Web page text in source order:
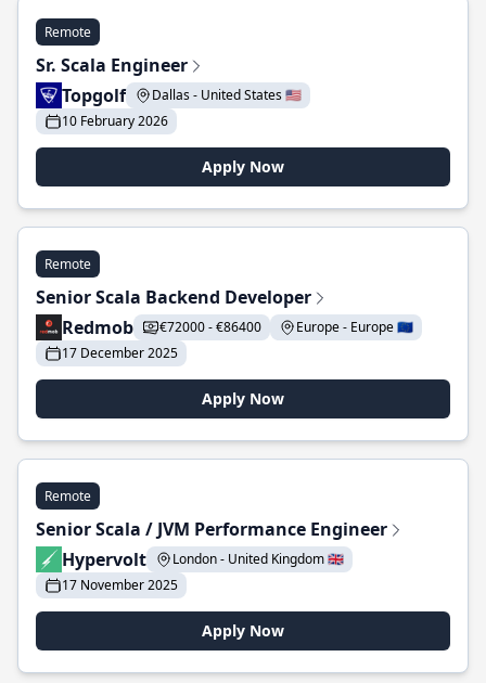
Remote
Sr. Scala Engineer
Topgolf
Dallas - United States 🇺🇸
10 February 2026
Apply Now
Remote
Senior Scala Backend Developer
Redmob
€72000 - €86400
Europe - Europe 🇪🇺
17 December 2025
Apply Now
Remote
Senior Scala / JVM Performance Engineer
Hypervolt
London - United Kingdom 🇬🇧
17 November 2025
Apply Now